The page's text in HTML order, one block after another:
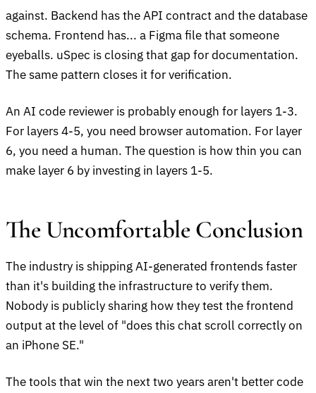
against. Backend has the API contract and the database
schema. Frontend has... a Figma file that someone
eyeballs. uSpec is closing that gap for documentation.
The same pattern closes it for verification.
An AI code reviewer is probably enough for layers 1-3.
For layers 4-5, you need browser automation. For layer
6, you need a human. The question is how thin you can
make layer 6 by investing in layers 1-5.
The Uncomfortable Conclusion
The industry is shipping AI-generated frontends faster
than it's building the infrastructure to verify them.
Nobody is publicly sharing how they test the frontend
output at the level of "does this chat scroll correctly on
an iPhone SE."
The tools that win the next two years aren't better code